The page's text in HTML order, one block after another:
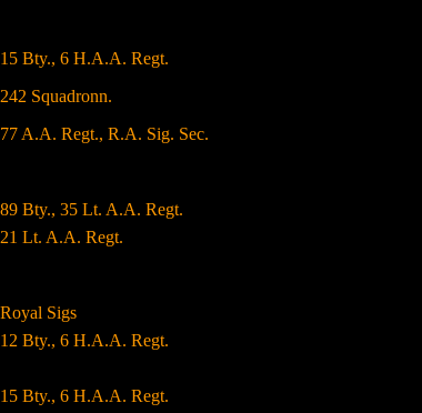
15 Bty., 6 H.A.A. Regt.
242 Squadronn.
77 A.A. Regt., R.A. Sig. Sec.
89 Bty., 35 Lt. A.A. Regt.
21 Lt. A.A. Regt.
Royal Sigs
12 Bty., 6 H.A.A. Regt.
15 Bty., 6 H.A.A. Regt.